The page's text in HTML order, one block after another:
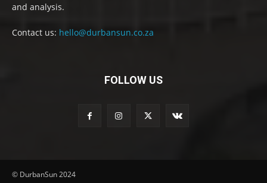
and analysis.
Contact us: hello@durbansun.co.za
FOLLOW US
© DurbanSun 2024